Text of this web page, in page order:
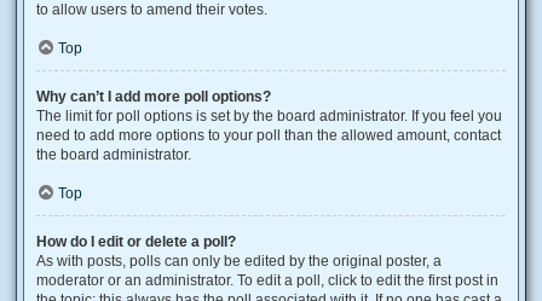
to allow users to amend their votes.
Top
Why can’t I add more poll options?
The limit for poll options is set by the board administrator. If you feel you
need to add more options to your poll than the allowed amount, contact
the board administrator.
Top
How do I edit or delete a poll?
As with posts, polls can only be edited by the original poster, a
moderator or an administrator. To edit a poll, click to edit the first post in